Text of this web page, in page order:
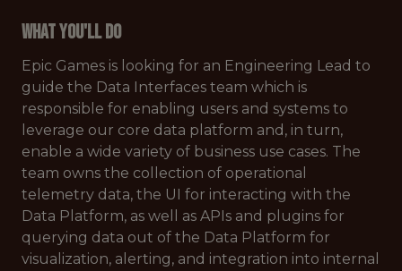
What You'll Do
Epic Games is looking for an Engineering Lead to
guide the Data Interfaces team which is
responsible for enabling users and systems to
leverage our core data platform and, in turn,
enable a wide variety of business use cases. The
team owns the collection of operational
telemetry data, the UI for interacting with the
Data Platform, as well as APIs and plugins for
querying data out of the Data Platform for
visualization, alerting, and integration into internal